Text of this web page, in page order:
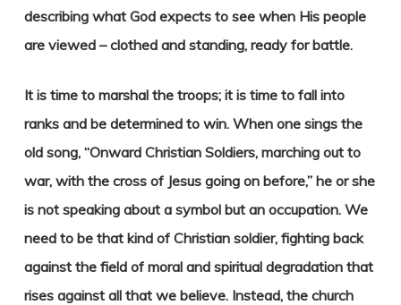
describing what God expects to see when His people
are viewed – clothed and standing, ready for battle.
It is time to marshal the troops; it is time to fall into
ranks and be determined to win. When one sings the
old song, “Onward Christian Soldiers, marching out to
war, with the cross of Jesus going on before,” he or she
is not speaking about a symbol but an occupation. We
need to be that kind of Christian soldier, fighting back
against the field of moral and spiritual degradation that
rises against all that we believe. Instead, the church